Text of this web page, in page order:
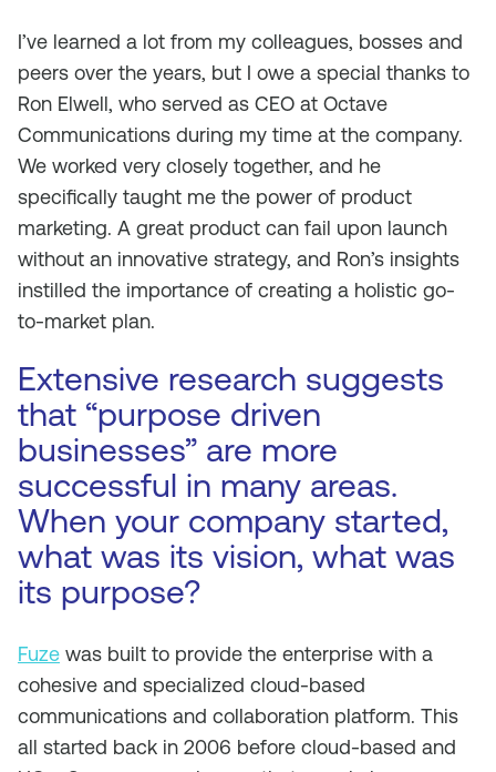
I’ve learned a lot from my colleagues, bosses and
peers over the years, but I owe a special thanks to
Ron Elwell, who served as CEO at Octave
Communications during my time at the company.
We worked very closely together, and he
specifically taught me the power of product
marketing. A great product can fail upon launch
without an innovative strategy, and Ron’s insights
instilled the importance of creating a holistic go-
to-market plan.
Extensive research suggests
that “purpose driven
businesses” are more
successful in many areas.
When your company started,
what was its vision, what was
its purpose?
Fuze was built to provide the enterprise with a
cohesive and specialized cloud-based
communications and collaboration platform. This
all started back in 2006 before cloud-based and